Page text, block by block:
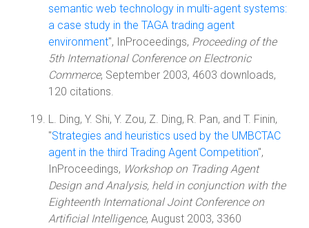
semantic web technology in multi-agent systems:
a case study in the TAGA trading agent
environment", InProceedings, Proceeding of the
5th International Conference on Electronic
Commerce, September 2003, 4603 downloads,
120 citations.
L. Ding, Y. Shi, Y. Zou, Z. Ding, R. Pan, and T. Finin,
"Strategies and heuristics used by the UMBCTAC
agent in the third Trading Agent Competition",
InProceedings, Workshop on Trading Agent
Design and Analysis, held in conjunction with the
Eighteenth International Joint Conference on
Artificial Intelligence, August 2003, 3360